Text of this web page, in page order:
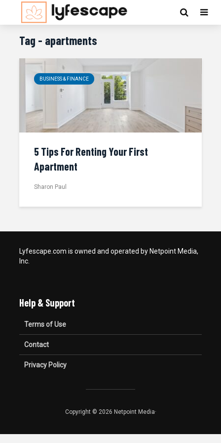
Tag - apartments
BUSINESS & FINANCE
5 Tips For Renting Your First
Apartment
Sharon Paul
Lyfescape.com is owned and operated by Netpoint Media,
Inc.
Help & Support
Terms of Use
Contact
Privacy Policy
Copyright © 2026 Netpoint Media·